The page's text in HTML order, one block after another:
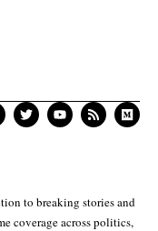
to breaking stories and
coverage across politics,